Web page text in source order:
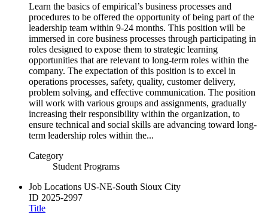
Learn the basics of empirical’s business processes and
procedures to be offered the opportunity of being part of the
leadership team within 9-24 months. This position will be
immersed in core business processes through participating in
roles designed to expose them to strategic learning
opportunities that are relevant to long-term roles within the
company. The expectation of this position is to excel in
operations processes, safety, quality, customer delivery,
problem solving, and effective communication. The position
will work with various groups and assignments, gradually
increasing their responsibility within the organization, to
ensure technical and social skills are advancing toward long-
term leadership roles within the...
Category
Student Programs
Job Locations US-NE-South Sioux City
ID 2025-2997
Title